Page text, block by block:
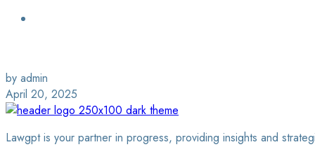
by admin
April 20, 2025
Lawgpt is your partner in progress, providing insights and